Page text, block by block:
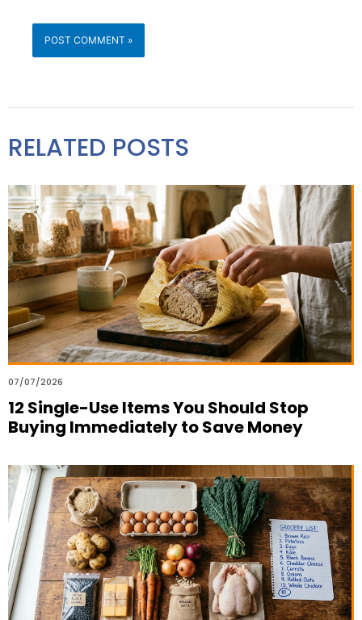
RELATED POSTS
07/07/2026
12 Single-Use Items You Should Stop
Buying Immediately to Save Money